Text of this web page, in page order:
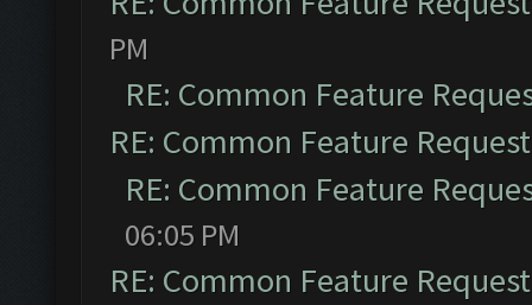
PM
RE: Common Feature
RE: Common Feature
RE: Common Feature
06:05 PM
RE: Common Feature